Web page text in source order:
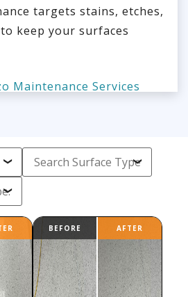
targets stains, etches,
keep your surfaces
Maintenance Services